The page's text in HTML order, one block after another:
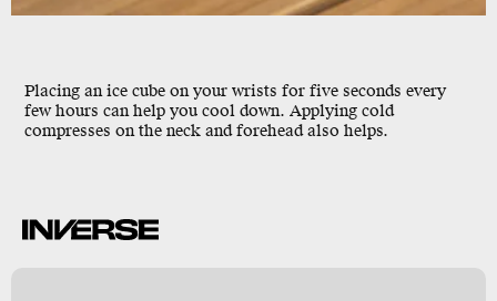
Placing an ice cube on your wrists for five seconds every
few hours can help you cool down. Applying cold
compresses on the neck and forehead also helps.